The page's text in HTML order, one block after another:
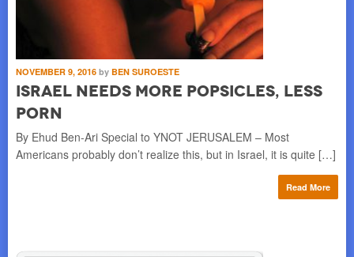
NOVEMBER 9, 2016 by BEN SUROESTE
Israel Needs More Popsicles, Less
Porn
By Ehud Ben-Ari Special to YNOT JERUSALEM – Most
Americans probably don’t realize this, but in Israel, it is quite […]
Read More